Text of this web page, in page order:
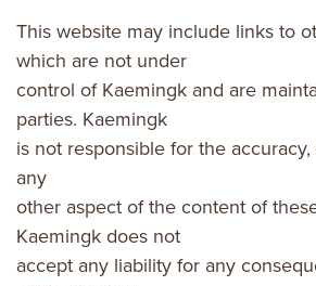
This website may include links to
which are not under
control of Kaemingk and are
parties. Kaemingk
is not responsible for the
any
other aspect of the content of
Kaemingk does not
accept any liability for any